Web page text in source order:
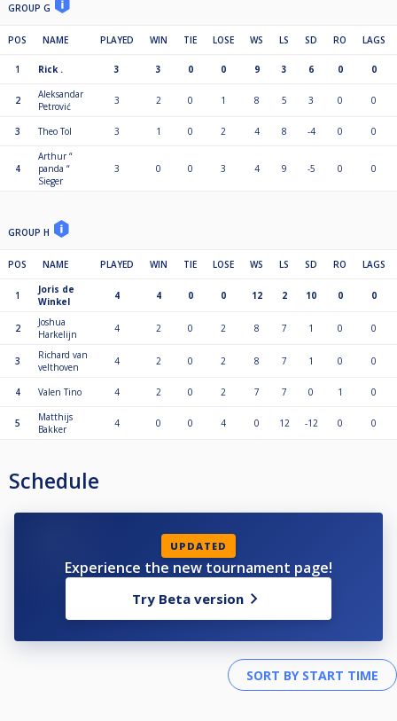
GROUP G
POS NAME PLAYED WIN TIE LOSE WS LS SD RO LAGS
1 Rick . 3 3 0 0 9 3 6 0 0
2
Aleksandar
Petrović
3 2 0 1 8 5 3 0 0
3 Theo Tol 3 1 0 2 4 8 -4 0 0
4
Arthur “
panda “
Sieger
3 0 0 3 4 9 -5 0 0
GROUP H
POS NAME PLAYED WIN TIE LOSE WS LS SD RO LAGS
1
Joris de
Winkel
4 4 0 0 12 2 10 0 0
2
Joshua
Harkelijn
4 2 0 2 8 7 1 0 0
3
Richard van
velthoven
4 2 0 2 8 7 1 0 0
4 Valen Tino 4 2 0 2 7 7 0 1 0
5
Matthijs
Bakker
4 0 0 4 0 12 -12 0 0
Schedule
UPDATED
Experience the new tournament page!
Try Beta version